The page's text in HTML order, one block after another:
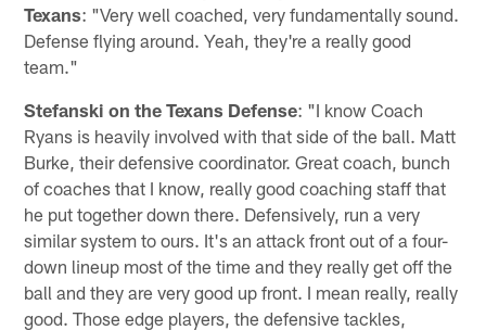
Texans: "Very well coached, very fundamentally sound.
Defense flying around. Yeah, they're a really good
team."
Stefanski on the Texans Defense: "I know Coach
Ryans is heavily involved with that side of the ball. Matt
Burke, their defensive coordinator. Great coach, bunch
of coaches that I know, really good coaching staff that
he put together down there. Defensively, run a very
similar system to ours. It's an attack front out of a four-
down lineup most of the time and they really get off the
ball and they are very good up front. I mean really, really
good. Those edge players, the defensive tackles,